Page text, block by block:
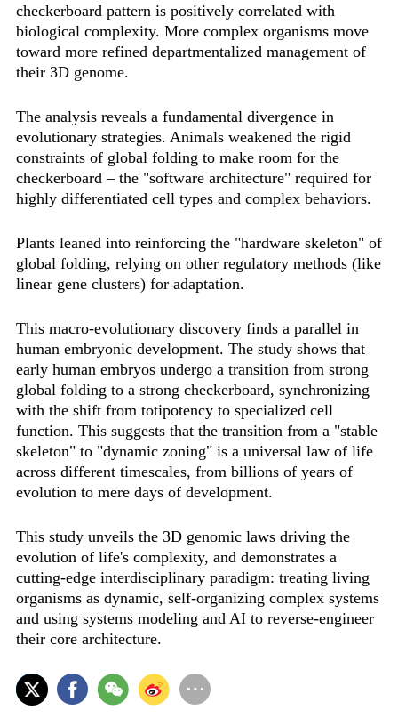
checkerboard pattern is positively correlated with
biological complexity. More complex organisms move
toward more refined departmentalized management of
their 3D genome.
The analysis reveals a fundamental divergence in
evolutionary strategies. Animals weakened the rigid
constraints of global folding to make room for the
checkerboard – the "software architecture" required for
highly differentiated cell types and complex behaviors.
Plants leaned into reinforcing the "hardware skeleton" of
global folding, relying on other regulatory methods (like
linear gene clusters) for adaptation.
This macro-evolutionary discovery finds a parallel in
human embryonic development. The study shows that
early human embryos undergo a transition from strong
global folding to a strong checkerboard, synchronizing
with the shift from totipotency to specialized cell
function. This suggests that the transition from a "stable
skeleton" to "dynamic zoning" is a universal law of life
across different timescales, from billions of years of
evolution to mere days of development.
This study unveils the 3D genomic laws driving the
evolution of life's complexity, and demonstrates a
cutting-edge interdisciplinary paradigm: treating living
organisms as dynamic, self-organizing complex systems
and using systems modeling and AI to reverse-engineer
their core architecture.